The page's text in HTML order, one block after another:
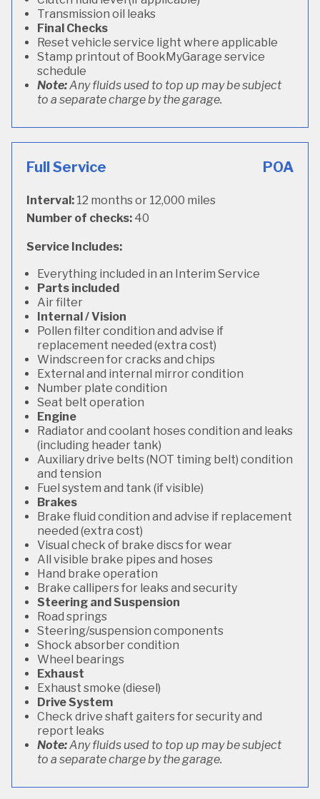
Transmission oil leaks
Final Checks
Reset vehicle service light where applicable
Stamp printout of BookMyGarage service
schedule
Note:Any fluids used to top up may be subject
to a separate charge by the garage.
Full Service POA
Interval: 12 months or 12,000 miles
Number of checks: 40
Service Includes:
Everything included in an Interim Service
Parts included
Air filter
Internal / Vision
Pollen filter condition and advise if
replacement needed (extra cost)
Windscreen for cracks and chips
External and internal mirror condition
Number plate condition
Seat belt operation
Engine
Radiator and coolant hoses condition and leaks
(including header tank)
Auxiliary drive belts (NOT timing belt) condition
and tension
Fuel system and tank (if visible)
Brakes
Brake fluid condition and advise if replacement
needed (extra cost)
Visual check of brake discs for wear
All visible brake pipes and hoses
Hand brake operation
Brake callipers for leaks and security
Steering and Suspension
Road springs
Steering/suspension components
Shock absorber condition
Wheel bearings
Exhaust
Exhaust smoke (diesel)
Drive System
Check drive shaft gaiters for security and
report leaks
Note:Any fluids used to top up may be subject
to a separate charge by the garage.